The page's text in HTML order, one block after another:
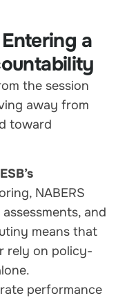
a
the session
away from
toward
NABERS
and
means that
rely on policy-
performance